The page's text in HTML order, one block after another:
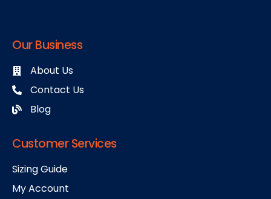
Our Business
About Us
Contact Us
Blog
Customer Services
Sizing Guide
My Account